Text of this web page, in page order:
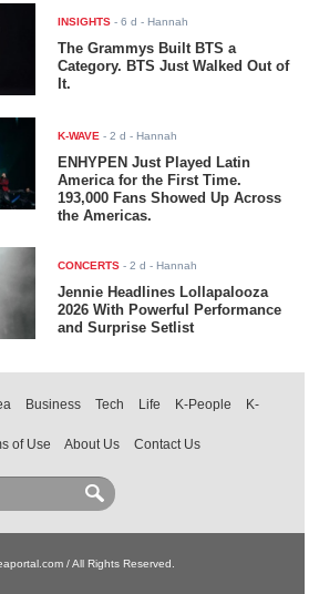
INSIGHTS -6 d - Hannah
The Grammys Built BTS a
Category. BTS Just Walked Out of
It.
K-WAVE -2 d - Hannah
ENHYPEN Just Played Latin
America for the First Time.
193,000 Fans Showed Up Across
the Americas.
CONCERTS -2 d - Hannah
Jennie Headlines Lollapalooza
2026 With Powerful Performance
and Surprise Setlist
Business Tech Life K-People
K-
of Use About Us Contact Us
/ All Rights Reserved.